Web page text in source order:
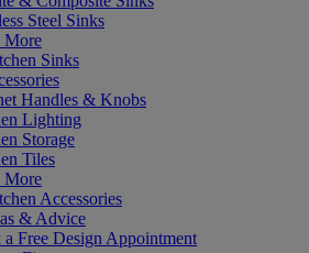
Steel Sinks
More
Sinks
Handles & Knobs
Lighting
Storage
Tiles
More
Accessories
& Advice
Free Design Appointment